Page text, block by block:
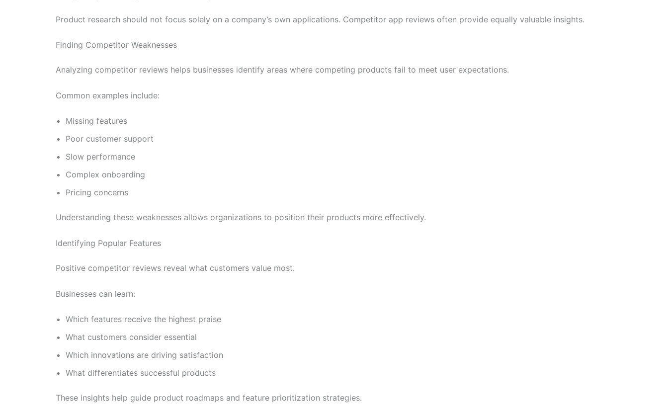
Product research should not focus solely on a company’s own applications. Competitor app reviews often provide equally valuable insights.
Finding Competitor Weaknesses
Analyzing competitor reviews helps businesses identify areas where competing products fail to meet user expectations.
Common examples include:
Missing features
Poor customer support
Slow performance
Complex onboarding
Pricing concerns
Understanding these weaknesses allows organizations to position their products more effectively.
Identifying Popular Features
Positive competitor reviews reveal what customers value most.
Businesses can learn:
Which features receive the highest praise
What customers consider essential
Which innovations are driving satisfaction
What differentiates successful products
These insights help guide product roadmaps and feature prioritization strategies.